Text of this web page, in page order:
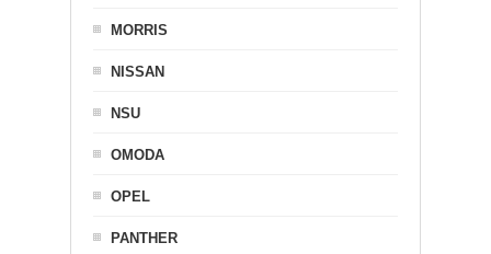
MORRIS
NISSAN
NSU
OMODA
OPEL
PANTHER